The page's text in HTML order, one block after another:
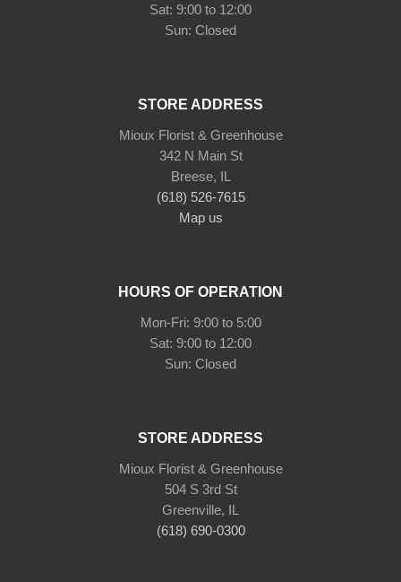
Sat: 9:00 to 12:00
STORE ADDRESS
Mioux Florist & Greenhouse
342 N Main St
Breese, IL
(618) 526-7615
Map us
HOURS OF OPERATION
Mon-Fri: 9:00 to 5:00
Sat: 9:00 to 12:00
Sun: Closed
STORE ADDRESS
Mioux Florist & Greenhouse
504 S 3rd St
Greenville, IL
(618) 690-0300